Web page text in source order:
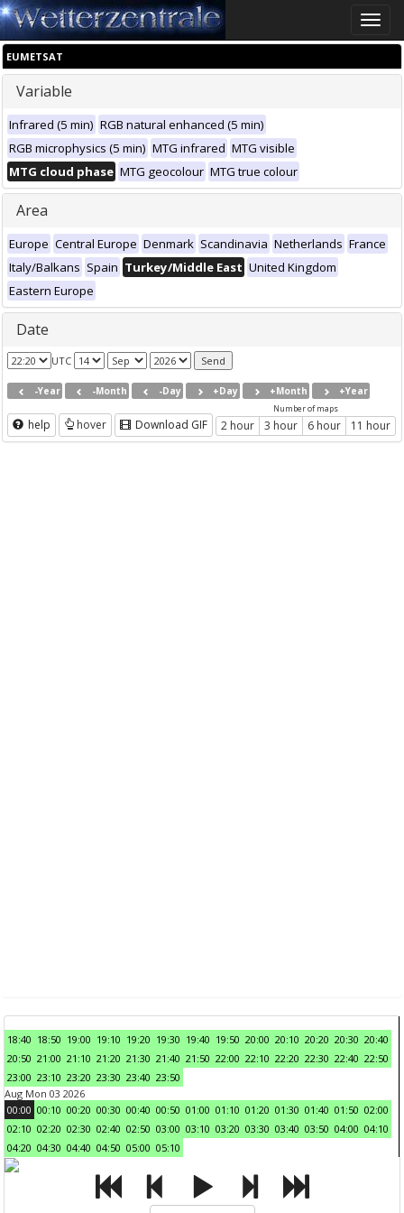
Toggle
EUMETSAT
Variable
Infrared (5 min) RGB natural enhanced (5 min)
RGB microphysics (5 min) MTG infrared MTG visible
MTG cloud phase MTG geocolour MTG true colour
Area
Europe Central Europe Denmark Scandinavia Netherlands France
Italy/Balkans Spain Turkey/Middle East United Kingdom
Eastern Europe
Date
UTC
-Year -Month -Day +Day +Month +Year
help hover Download GIF
Number of maps
2 hour 3 hour 6 hour 11 hour
18:40 18:50 19:00 19:10 19:20 19:30 19:40 19:50 20:00 20:10 20:20 20:30 20:40
20:50 21:00 21:10 21:20 21:30 21:40 21:50 22:00 22:10 22:20 22:30 22:40 22:50
23:00 23:10 23:20 23:30 23:40 23:50
Aug Mon 03 2026
00:00 00:10 00:20 00:30 00:40 00:50 01:00 01:10 01:20 01:30 01:40 01:50 02:00
02:10 02:20 02:30 02:40 02:50 03:00 03:10 03:20 03:30 03:40 03:50 04:00 04:10
04:20 04:30 04:40 04:50 05:00 05:10